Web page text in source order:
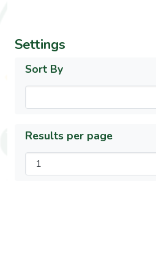
Settings
Sort By
Results per page